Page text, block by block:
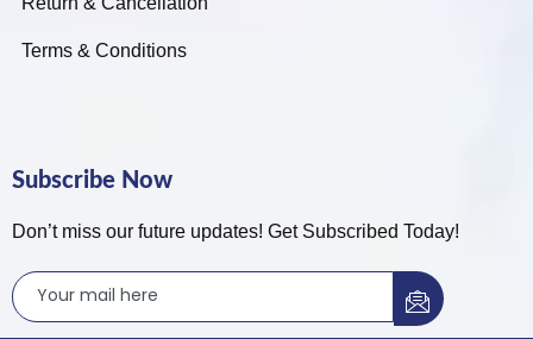
Terms & Conditions
Subscribe Now
Don’t miss our future updates! Get Subscribed Today!